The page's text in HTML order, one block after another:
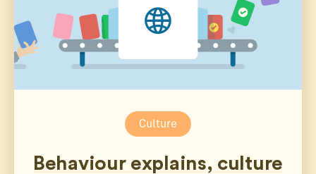
Culture
Behaviour explains, culture